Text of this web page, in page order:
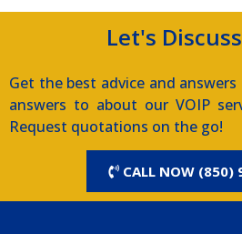
Let's
Get the best advice and
answers to about our VOIP
Request quotations on the go!
CALL NOW (850)